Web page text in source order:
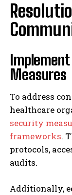
Measures
To address
healthcare
security
frameworks.
protocols,
audits.
Additionally,